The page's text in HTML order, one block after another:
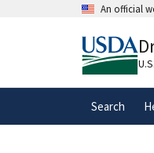
An official
A.gov
Search